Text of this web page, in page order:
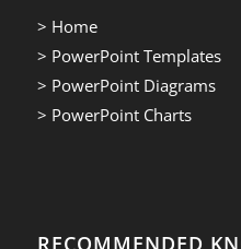
> Home
> PowerPoint Templates
> PowerPoint Diagrams
> PowerPoint Charts